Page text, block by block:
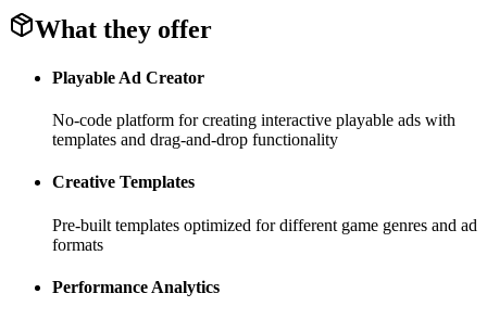
What they offer
Playable Ad Creator
No-code platform for creating interactive playable ads with
templates and drag-and-drop functionality
Creative Templates
Pre-built templates optimized for different game genres and ad
formats
Performance Analytics